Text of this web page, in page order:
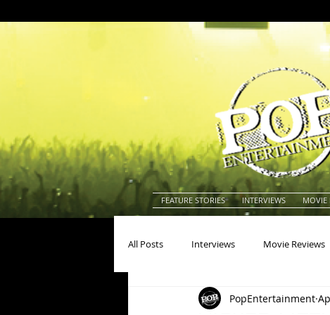
FEATURE STORIES INTERVIEWS MOVIE
All Posts Interviews Movie Reviews
Actresses Americana
PopEntertainment